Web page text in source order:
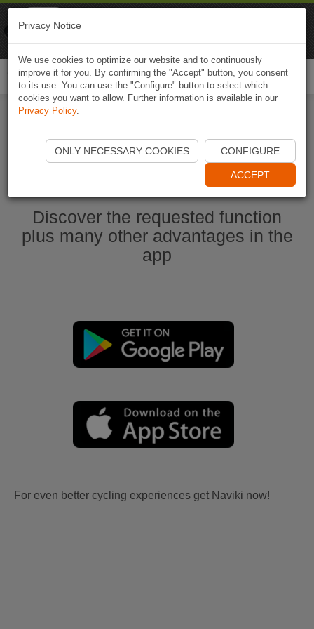
Start Naviki App
Discover the requested function
plus many other advantages in the
app
For even better cycling experiences get Naviki now!
Privacy Notice
We use cookies to optimize our website and to continuously
improve it for you. By confirming the "Accept" button, you consent
to its use. You can use the "Configure" button to select which
cookies you want to allow. Further information is available in our
Privacy Policy.
ONLY NECESSARY COOKIES CONFIGURE
ACCEPT
Naviki